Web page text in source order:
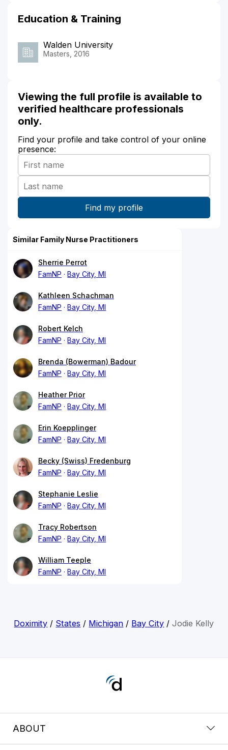
Education & Training
Walden University
Masters, 2016
Viewing the full profile is available to
verified healthcare professionals
only.
Find your profile and take control of your online
presence:
Similar Family Nurse Practitioners
Sherrie Perrot
FamNP
Bay City, MI
Kathleen Schachman
FamNP
Bay City, MI
Robert Kelch
FamNP
Bay City, MI
Brenda (Bowerman) Badour
FamNP
Bay City, MI
Heather Prior
FamNP
Bay City, MI
Erin Koepplinger
FamNP
Bay City, MI
Becky (Swiss) Fredenburg
FamNP
Bay City, MI
Stephanie Leslie
FamNP
Bay City, MI
Tracy Robertson
FamNP
Bay City, MI
William Teeple
FamNP
Bay City, MI
Doximity / States / Michigan / Bay City /Jodie Kelly
ABOUT